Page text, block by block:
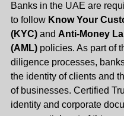
Banks in the UAE are
to follow Know Your
(KYC) and Anti-Money
(AML) policies. As part of
diligence processes,
the identity of clients and
of businesses. Certified
identity and corporate